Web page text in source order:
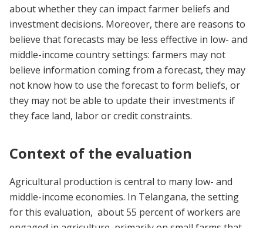
about whether they can impact farmer beliefs and
investment decisions. Moreover, there are reasons to
believe that forecasts may be less effective in low- and
middle-income country settings: farmers may not
believe information coming from a forecast, they may
not know how to use the forecast to form beliefs, or
they may not be able to update their investments if
they face land, labor or credit constraints.
Context of the evaluation
Agricultural production is central to many low- and
middle-income economies. In Telangana, the setting
for this evaluation, about 55 percent of workers are